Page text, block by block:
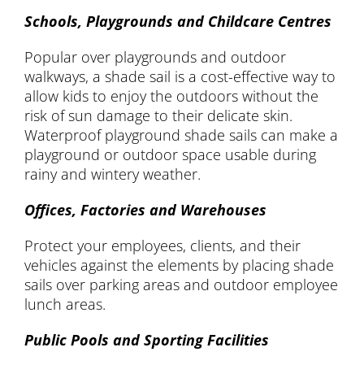
Schools, Playgrounds and Childcare Centres
Popular over playgrounds and outdoor
walkways, a shade sail is a cost-effective way to
allow kids to enjoy the outdoors without the
risk of sun damage to their delicate skin.
Waterproof playground shade sails can make a
playground or outdoor space usable during
rainy and wintery weather.
Offices, Factories and Warehouses
Protect your employees, clients, and their
vehicles against the elements by placing shade
sails over parking areas and outdoor employee
lunch areas.
Public Pools and Sporting Facilities